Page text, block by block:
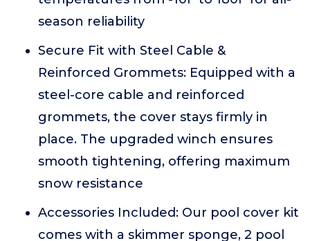
season reliability
Secure Fit with Steel Cable &
Reinforced Grommets: Equipped with a
steel-core cable and reinforced
grommets, the cover stays firmly in
place. The upgraded winch ensures
smooth tightening, offering maximum
snow resistance
Accessories Included: Our pool cover kit
comes with a skimmer sponge, 2 pool